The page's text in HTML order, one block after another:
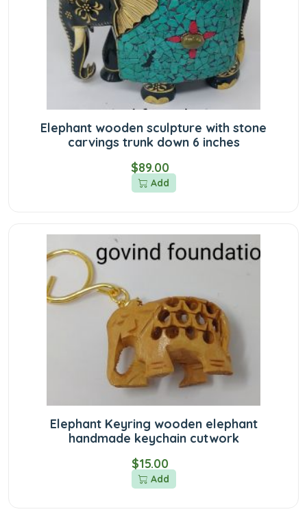
Elephant wooden sculpture with stone
carvings trunk down 6 inches
$89.00
Add
Elephant Keyring wooden elephant
handmade keychain cutwork
$15.00
Add